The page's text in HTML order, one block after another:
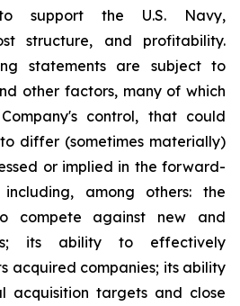
to support the U.S. Navy,
structure, and profitability.
statements are subject to
other factors, many of which
control, that could
differ (sometimes materially)
or implied in the forward-
including, among others: the
compete against new and
its ability to effectively
acquired companies; its ability
acquisition targets and close